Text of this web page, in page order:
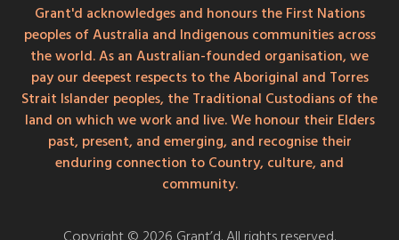
Grant'd acknowledges and honours the First Nations
peoples of Australia and Indigenous communities across
the world. As an Australian-founded organisation, we
pay our deepest respects to the Aboriginal and Torres
Strait Islander peoples, the Traditional Custodians of the
land on which we work and live. We honour their Elders
past, present, and emerging, and recognise their
enduring connection to Country, culture, and
community.